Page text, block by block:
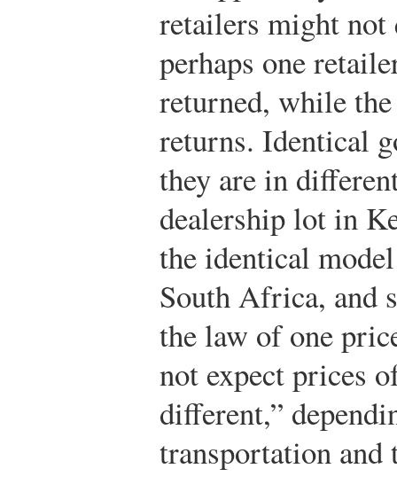
retailers might
perhaps one
returned, while
returns. Identical
they are in
dealership lot in
the identical
South Africa, and
the law of one
not expect prices
different,”
transportation and